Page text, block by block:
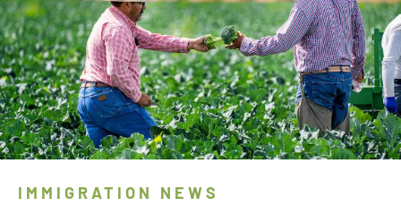
INJURY
ABOUT
INDIVIDUAL INQUIRY
IMMIGRATION NEWS